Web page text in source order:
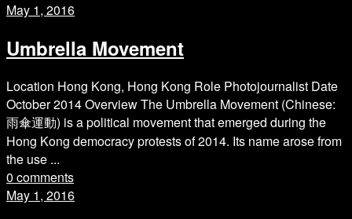
May 1, 2016
Umbrella Movement
Location Hong Kong, Hong Kong Role Photojournalist Date
October 2014 Overview The Umbrella Movement (Chinese:
雨傘運動) is a political movement that emerged during the
Hong Kong democracy protests of 2014. Its name arose from
the use ...
0 comments
May 1, 2016